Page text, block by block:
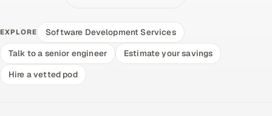
EXPLORE
Software Development Services
Talk to a senior engineer
Estimate your savings
Hire a vetted pod